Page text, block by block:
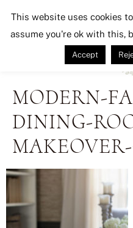
Seeking
MODERN-
DINING-
MAKEOVER-
This website uses cookies
assume you're ok with this,
Accept